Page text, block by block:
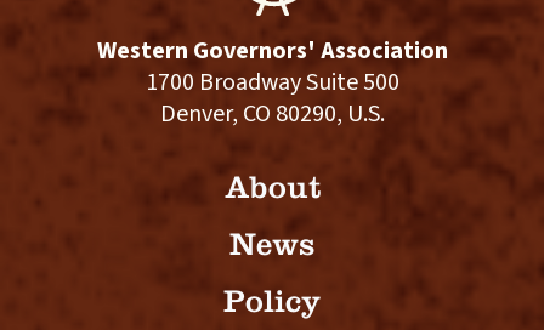
Western Governors' Association
1700 Broadway Suite 500
Denver, CO 80290, U.S.
About
News
Policy